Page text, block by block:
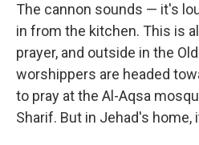
The cannon sounds — it's
in from the kitchen. This is
prayer, and outside in the
worshippers are headed
to pray at the Al-Aqsa
Sharif. But in Jehad's home,